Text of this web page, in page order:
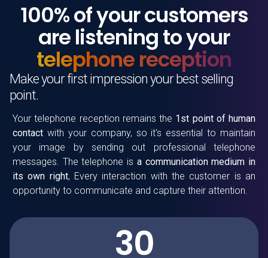
100% of your customers
are listening to your
telephone reception
Make your first impression your best selling
point.
Yourtelephone reception remains the 1st point of human
contact with your company, so it's essential to maintain
your image by sending out professional telephone
messages. The telephone is a communication medium in
its own right, Every interaction with the customer is an
opportunity to communicate and capture their attention.
30